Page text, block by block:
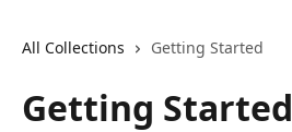
All Collections Getting Started
Getting Started